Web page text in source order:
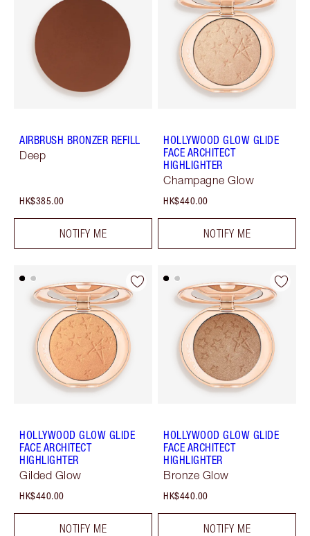
AIRBRUSH BRONZER REFILL
Deep
HK$385.00
NOTIFY ME
HOLLYWOOD GLOW GLIDE
FACE ARCHITECT
HIGHLIGHTER
Champagne Glow
HK$440.00
NOTIFY ME
HOLLYWOOD GLOW GLIDE
FACE ARCHITECT
HIGHLIGHTER
Gilded Glow
HK$440.00
NOTIFY ME
HOLLYWOOD GLOW GLIDE
FACE ARCHITECT
HIGHLIGHTER
Bronze Glow
HK$440.00
NOTIFY ME